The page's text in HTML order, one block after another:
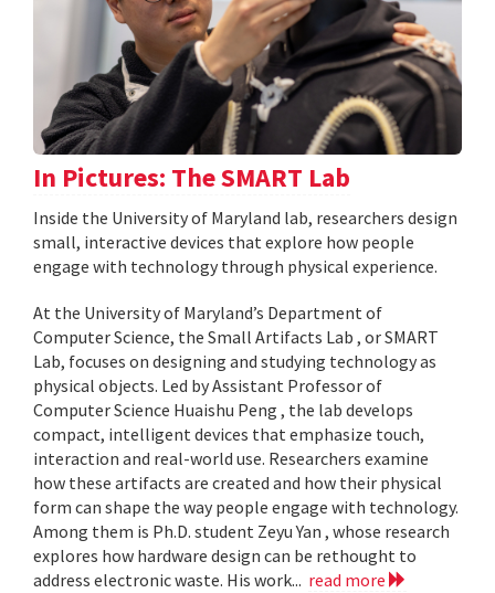
In Pictures: The SMART Lab
Inside the University of Maryland lab, researchers design
small, interactive devices that explore how people
engage with technology through physical experience.
At the University of Maryland’s Department of
Computer Science, the Small Artifacts Lab , or SMART
Lab, focuses on designing and studying technology as
physical objects. Led by Assistant Professor of
Computer Science Huaishu Peng , the lab develops
compact, intelligent devices that emphasize touch,
interaction and real-world use. Researchers examine
how these artifacts are created and how their physical
form can shape the way people engage with technology.
Among them is Ph.D. student Zeyu Yan , whose research
explores how hardware design can be rethought to
address electronic waste. His work... read more